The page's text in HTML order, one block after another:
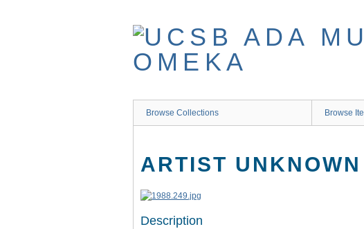
Browse Collections Browse
ARTIST UNKNOWN
Description